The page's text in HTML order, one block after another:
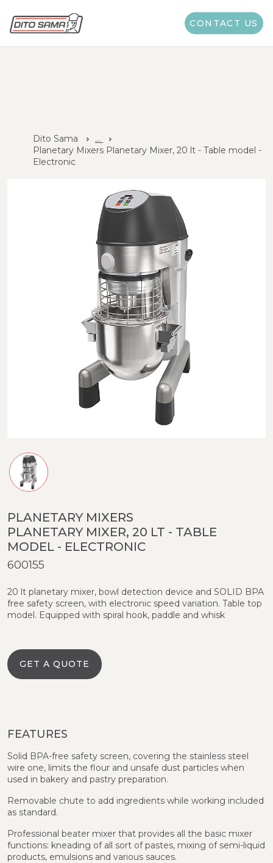
CONTACT US
Dito Sama
...
Planetary Mixers Planetary Mixer, 20 lt - Table model -
Electronic
PLANETARY MIXERS
PLANETARY MIXER, 20 LT - TABLE
MODEL - ELECTRONIC
600155
20 lt planetary mixer, bowl detection device and SOLID BPA
free safety screen, with electronic speed variation. Table top
model. Equipped with spiral hook, paddle and whisk
GET A QUOTE
FEATURES
Solid BPA-free safety screen, covering the stainless steel
wire one, limits the flour and unsafe dust particles when
used in bakery and pastry preparation.
Removable chute to add ingredients while working included
as standard.
Professional beater mixer that provides all the basic mixer
functions: kneading of all sort of pastes, mixing of semi-liquid
products, emulsions and various sauces.